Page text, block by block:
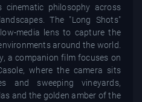
cinematic philosophy across
The "Long Shots"
media lens to capture the
around the world.
a companion film focuses on
where the camera sits
and sweeping vineyards,
and the golden amber of the